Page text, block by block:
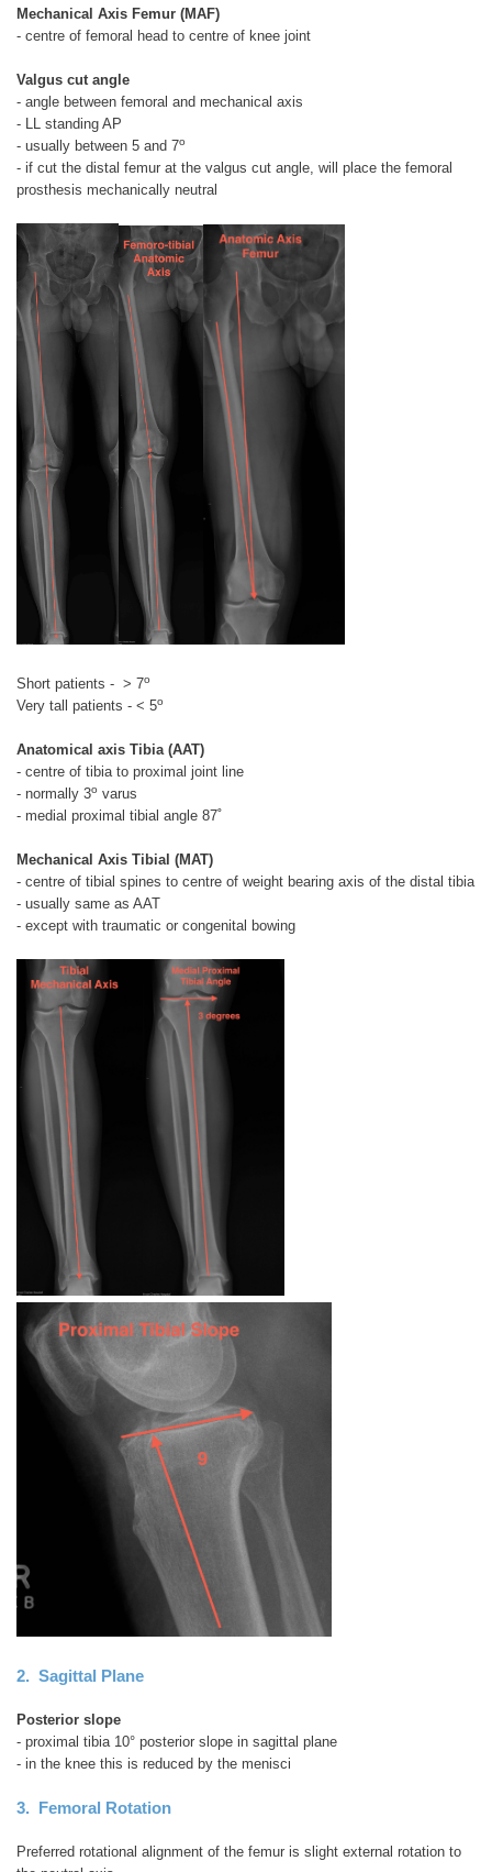
Mechanical Axis Femur (MAF)
- centre of femoral head to centre of knee joint
Valgus cut angle
- angle between femoral and mechanical axis
- LL standing AP
- usually between 5 and 7o
- if cut the distal femur at the valgus cut angle, will place the femoral
prosthesis mechanically neutral
Short patients - > 7o
Very tall patients - < 5o
Anatomical axis Tibia (AAT)
- centre of tibia to proximal joint line
- normally 3o varus
- medial proximal tibial angle 87˚
Mechanical Axis Tibial (MAT)
- centre of tibial spines to centre of weight bearing axis of the distal tibia
- usually same as AAT
- except with traumatic or congenital bowing
2. Sagittal Plane
Posterior slope
- proximal tibia 10° posterior slope in sagittal plane
- in the knee this is reduced by the menisci
3. Femoral Rotation
Preferred rotational alignment of the femur is slight external rotation to